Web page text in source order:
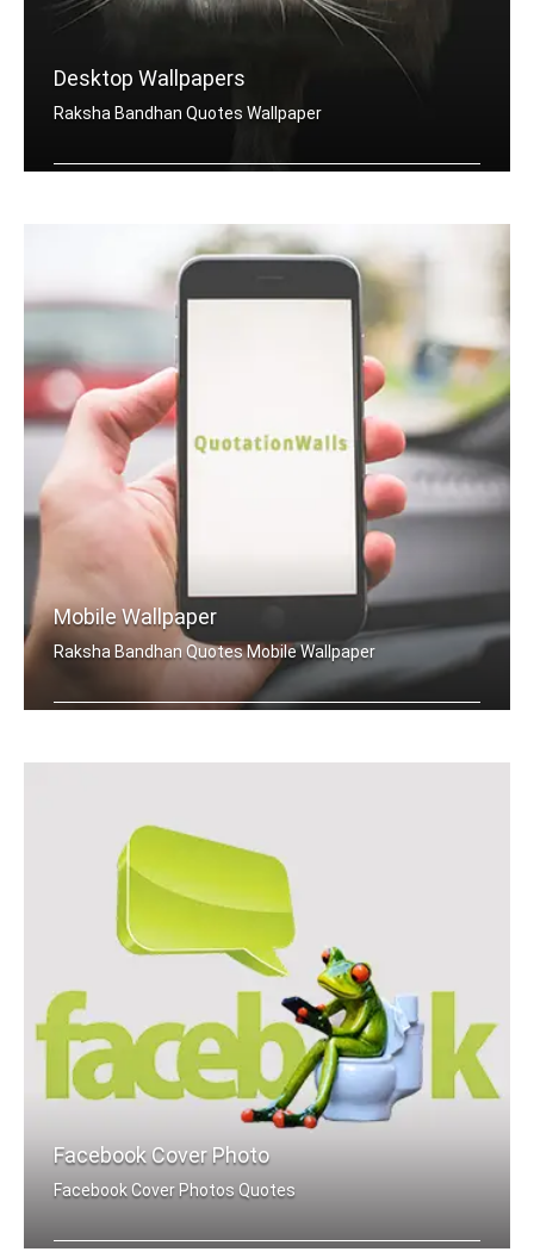
Desktop Wallpapers
Raksha Bandhan Quotes Wallpaper
Mobile Wallpaper
Raksha Bandhan Quotes Mobile Wallpaper
Facebook Cover Photo
Facebook Cover Photos Quotes